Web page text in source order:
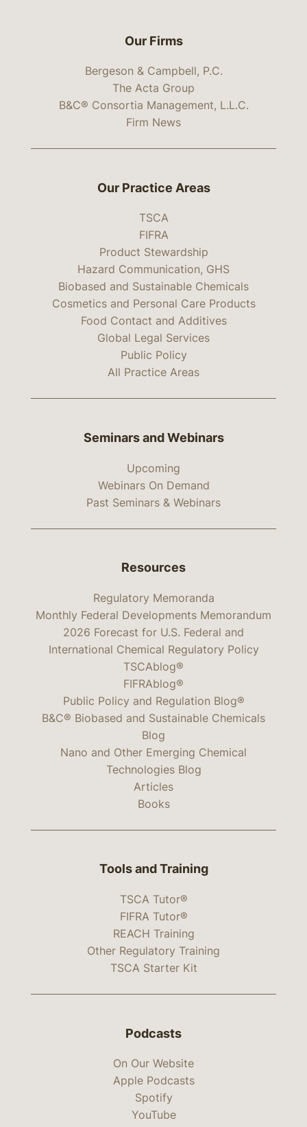
Our Firms
Bergeson & Campbell, P.C.
The Acta Group
B&C® Consortia Management, L.L.C.
Firm News
Our Practice Areas
TSCA
FIFRA
Product Stewardship
Hazard Communication, GHS
Biobased and Sustainable Chemicals
Cosmetics and Personal Care Products
Food Contact and Additives
Global Legal Services
Public Policy
All Practice Areas
Seminars and Webinars
Upcoming
Webinars On Demand
Past Seminars & Webinars
Resources
Regulatory Memoranda
Monthly Federal Developments Memorandum
2026 Forecast for U.S. Federal and
International Chemical Regulatory Policy
TSCAblog®
FIFRAblog®
Public Policy and Regulation Blog®
B&C® Biobased and Sustainable Chemicals
Blog
Nano and Other Emerging Chemical
Technologies Blog
Articles
Books
Tools and Training
TSCA Tutor®
FIFRA Tutor®
REACH Training
Other Regulatory Training
TSCA Starter Kit
Podcasts
On Our Website
Apple Podcasts
Spotify
YouTube